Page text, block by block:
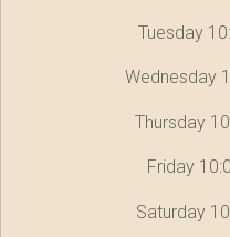
Tuesday
Wednesday
Thursday
Friday
Saturday